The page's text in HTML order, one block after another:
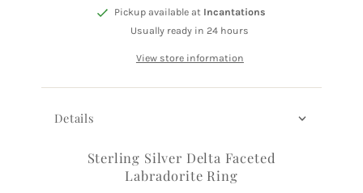
Pickup available at Incantations
Usually ready in 24 hours
View store information
Details
Sterling Silver Delta Faceted
Labradorite Ring